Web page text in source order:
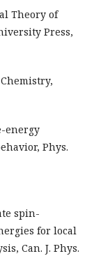
Theory of
Press,
energy
Phys.
spin-
for local
Can. J. Phys.